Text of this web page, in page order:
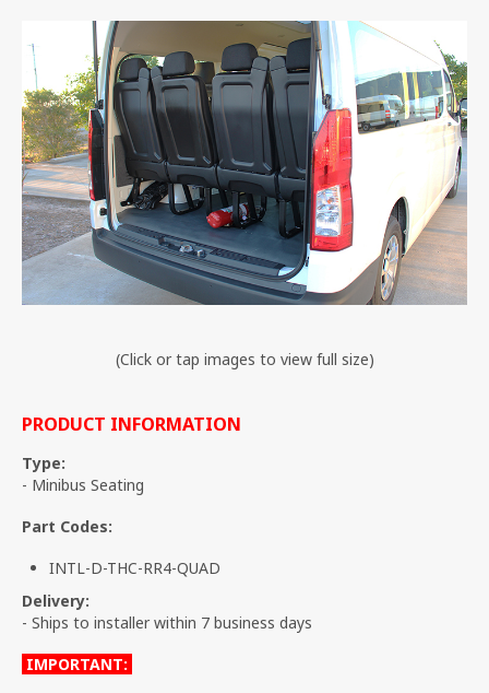
(Click or tap images to view full size)
PRODUCT INFORMATION
Type:
- Minibus Seating
Part Codes:
INTL-D-THC-RR4-QUAD
Delivery:
- Ships to installer within 7 business days
IMPORTANT: